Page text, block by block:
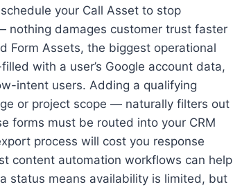
your Call Asset to stop
nothing damages customer trust faster
Form Assets, the biggest operational
with a user’s Google account data,
intent users. Adding a qualifying
or project scope — naturally filters out
forms must be routed into your CRM
process will cost you response
content automation workflows can help
status means availability is limited, but